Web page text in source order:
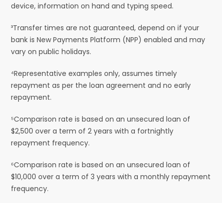
device, information on hand and typing speed.
³Transfer times are not guaranteed, depend on if your
bank is New Payments Platform (NPP) enabled and may
vary on public holidays.
⁴Representative examples only, assumes timely
repayment as per the loan agreement and no early
repayment.
⁵Comparison rate is based on an unsecured loan of
$2,500 over a term of 2 years with a fortnightly
repayment frequency.
⁶Comparison rate is based on an unsecured loan of
$10,000 over a term of 3 years with a monthly repayment
frequency.